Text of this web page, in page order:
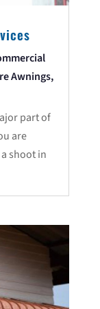
Awnings,
part of
are
shoot in